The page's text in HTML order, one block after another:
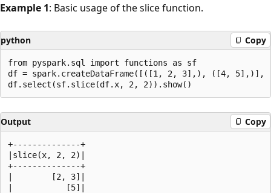
Example 1: Basic usage of the slice function.
python Copy
from pyspark.sql import functions as sf
df = spark.createDataFrame([([1, 2, 3],), ([4,
Output Copy
+--------------+
|slice(x, 2, 2)|
+--------------+
|        [2, 3]|
|           [5]|